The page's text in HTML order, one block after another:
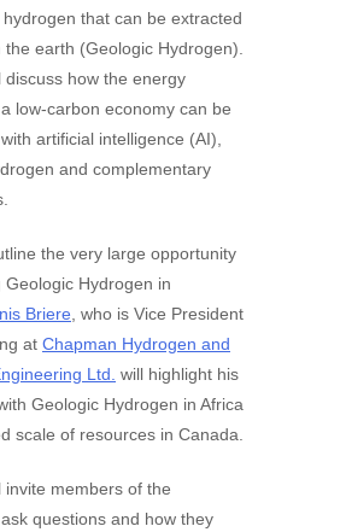
that can be extracted
the earth (Geologic Hydrogen).
discuss how the energy
low-carbon economy can be
artificial intelligence (AI),
and complementary
the very large opportunity
Geologic Hydrogen in
Briere, who is Vice President
at Chapman Hydrogen and
Ltd. will highlight his
Geologic Hydrogen in Africa
scale of resources in Canada.
invite members of the
questions and how they